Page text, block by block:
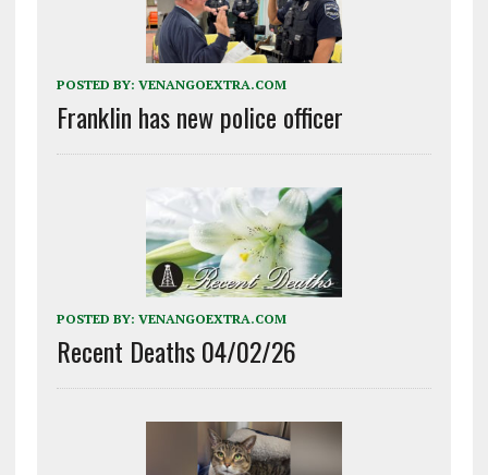
POSTED BY: VENANGOEXTRA.COM
Franklin has new police officer
POSTED BY: VENANGOEXTRA.COM
Recent Deaths 04/02/26